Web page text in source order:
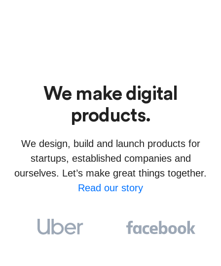
We make digital
products.
We design, build and launch products for
startups, established companies and
ourselves. Let’s make great things together.
Read our story